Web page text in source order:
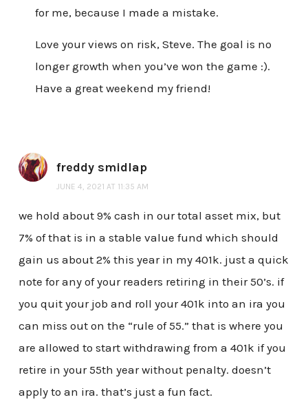
for me, because I made a mistake.
Love your views on risk, Steve. The goal is no
longer growth when you’ve won the game :).
Have a great weekend my friend!
freddy smidlap
JUNE 4, 2021 AT 11:35 AM
we hold about 9% cash in our total asset mix, but
7% of that is in a stable value fund which should
gain us about 2% this year in my 401k. just a quick
note for any of your readers retiring in their 50’s. if
you quit your job and roll your 401k into an ira you
can miss out on the “rule of 55.” that is where you
are allowed to start withdrawing from a 401k if you
retire in your 55th year without penalty. doesn’t
apply to an ira. that’s just a fun fact.